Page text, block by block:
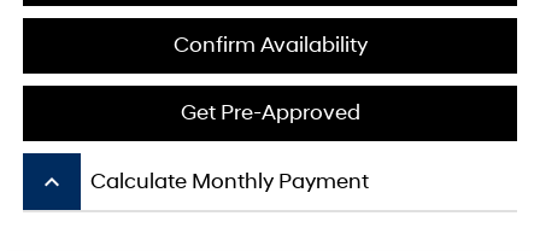
Confirm Availability
Get Pre-Approved
keyboard_arrow_up Calculate Monthly Payment